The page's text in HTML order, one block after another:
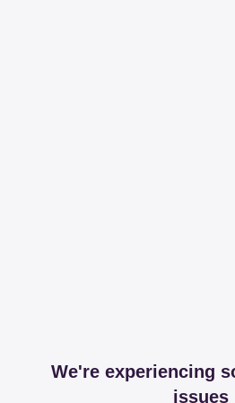
We're experiencing
issues